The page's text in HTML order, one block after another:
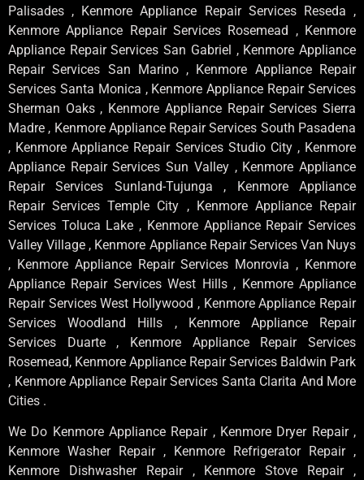
Palisades , Kenmore Appliance Repair Services Reseda ,
Kenmore Appliance Repair Services Rosemead , Kenmore
Appliance Repair Services San Gabriel , Kenmore Appliance
Repair Services San Marino , Kenmore Appliance Repair
Services Santa Monica , Kenmore Appliance Repair Services
Sherman Oaks , Kenmore Appliance Repair Services Sierra
Madre , Kenmore Appliance Repair Services South Pasadena
, Kenmore Appliance Repair Services Studio City , Kenmore
Appliance Repair Services Sun Valley , Kenmore Appliance
Repair Services Sunland-Tujunga , Kenmore Appliance
Repair Services Temple City , Kenmore Appliance Repair
Services Toluca Lake , Kenmore Appliance Repair Services
Valley Village , Kenmore Appliance Repair Services Van Nuys
, Kenmore Appliance Repair Services Monrovia , Kenmore
Appliance Repair Services West Hills , Kenmore Appliance
Repair Services West Hollywood , Kenmore Appliance Repair
Services Woodland Hills , Kenmore Appliance Repair
Services Duarte , Kenmore Appliance Repair Services
Rosemead, Kenmore Appliance Repair Services Baldwin Park
, Kenmore Appliance Repair Services Santa Clarita And More
Cities .
We Do Kenmore Appliance Repair , Kenmore Dryer Repair ,
Kenmore Washer Repair , Kenmore Refrigerator Repair ,
Kenmore Dishwasher Repair , Kenmore Stove Repair ,